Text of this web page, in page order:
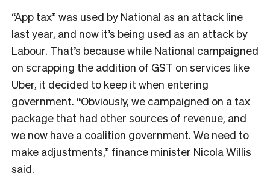
“App tax” was used by National as an attack line
last year, and now it’s being used as an attack by
Labour. That’s because while National campaigned
on scrapping the addition of GST on services like
Uber, it decided to keep it when entering
government. “Obviously, we campaigned on a tax
package that had other sources of revenue, and
we now have a coalition government. We need to
make adjustments,” finance minister Nicola Willis
said.